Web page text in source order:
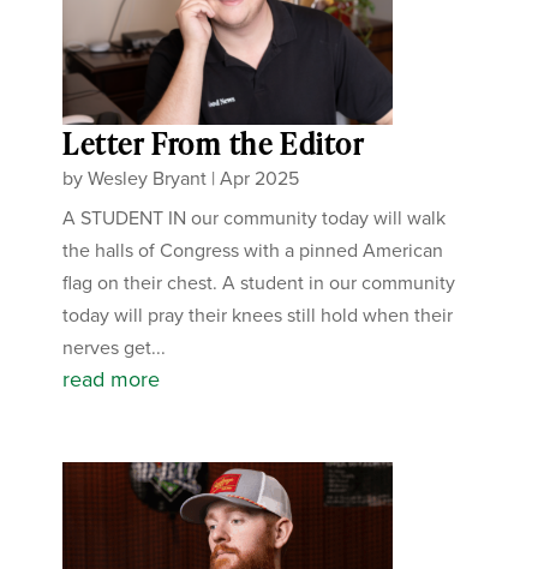
Letter From the Editor
byWesley Bryant |Apr 2025
A STUDENT IN our community today will walk
the halls of Congress with a pinned American
flag on their chest. A student in our community
today will pray their knees still hold when their
nerves get...
read more